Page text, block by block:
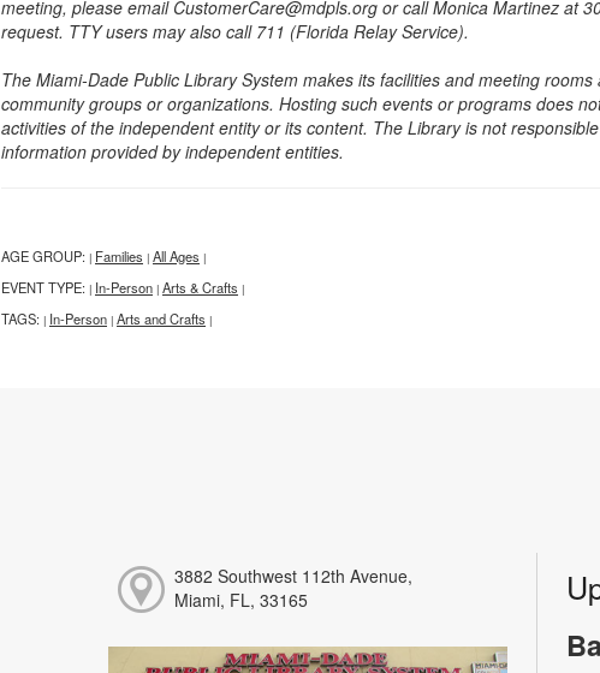
meeting, please email CustomerCare@mdpls.org or call Monica Martinez at
request. TTY users may also call 711 (Florida Relay Service).
The Miami-Dade Public Library System makes its facilities and meeting
community groups or organizations. Hosting such events or programs does
activities of the independent entity or its content. The Library is not
information provided by independent entities.
AGE GROUP: | Families | All Ages |
EVENT TYPE: | In-Person | Arts & Crafts |
TAGS: | In-Person | Arts and Crafts |
3882 Southwest 112th Avenue,
Miami, FL, 33165